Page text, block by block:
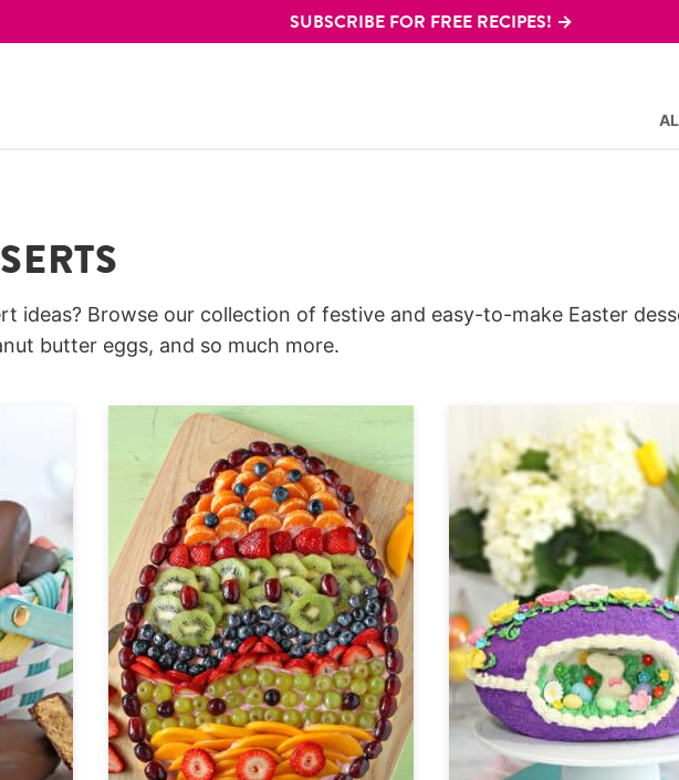
SUBSCRIBE FOR FREE RECIPES! →
ideas? Browse our collection of festive and easy-to-make Easter
butter eggs, and so much more.